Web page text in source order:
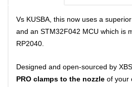
Vs KUSBA, this now uses a
and an STM32F042 MCU which is
RP2040.
Designed and open-sourced by
PRO clamps to the nozzle of your